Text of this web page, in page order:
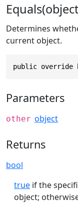
Determines
current object.
public override
Parameters
other object
Returns
bool
true if the
object;